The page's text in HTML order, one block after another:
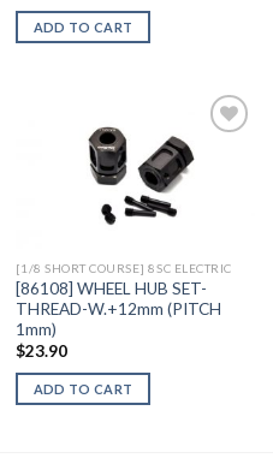
ADD TO CART
[1/8 SHORT COURSE] 8SC ELECTRIC
[86108] WHEEL HUB SET-
THREAD-W.+12mm (PITCH
1mm)
$23.90
ADD TO CART